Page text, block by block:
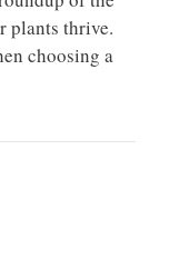
plants thrive.
choosing a